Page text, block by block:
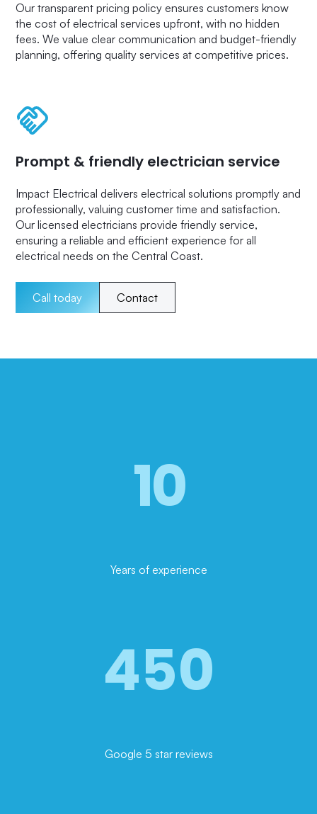
Our transparent pricing policy ensures customers know
the cost of electrical services upfront, with no hidden
fees. We value clear communication and budget-friendly
planning, offering quality services at competitive prices.
Prompt & friendly electrician service
Impact Electrical delivers electrical solutions promptly and
professionally, valuing customer time and satisfaction.
Our licensed electricians provide friendly service,
ensuring a reliable and efficient experience for all
electrical needs on the Central Coast.
Call today Contact
10
Years of experience
450
Google 5 star reviews